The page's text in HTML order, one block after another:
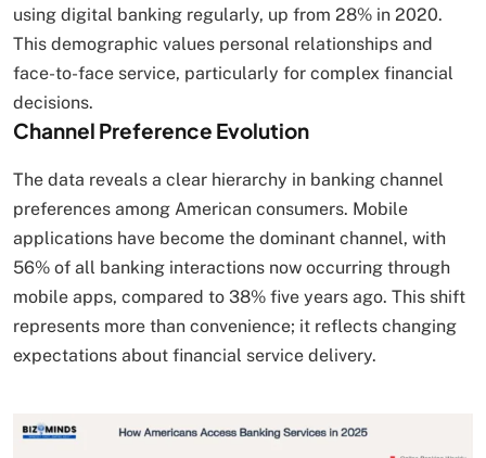
using digital banking regularly, up from 28% in 2020.
This demographic values personal relationships and
face-to-face service, particularly for complex financial
decisions.
Channel Preference Evolution
The data reveals a clear hierarchy in banking channel
preferences among American consumers. Mobile
applications have become the dominant channel, with
56% of all banking interactions now occurring through
mobile apps, compared to 38% five years ago. This shift
represents more than convenience; it reflects changing
expectations about financial service delivery.